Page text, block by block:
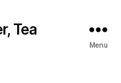
Tea
Menu